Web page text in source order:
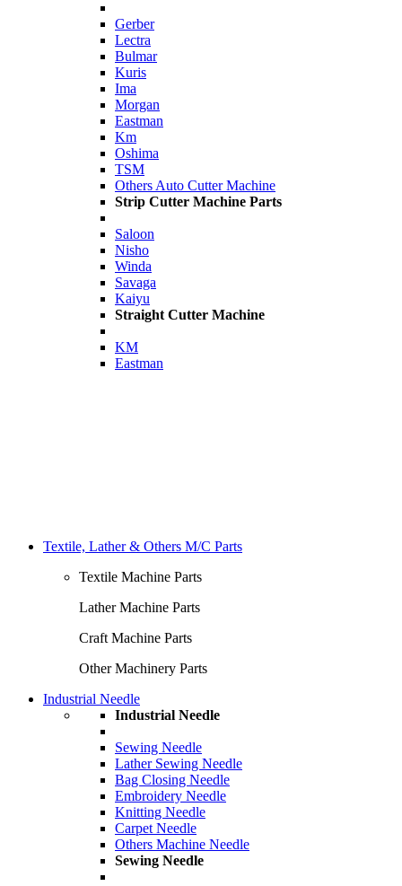
Gerber
Lectra
Bulmar
Kuris
Ima
Morgan
Eastman
Km
Oshima
TSM
Others Auto Cutter Machine
Strip Cutter Machine Parts
Saloon
Nisho
Winda
Savaga
Kaiyu
Straight Cutter Machine
KM
Eastman
Textile, Lather & Others M/C Parts
Textile Machine Parts
Lather Machine Parts
Craft Machine Parts
Other Machinery Parts
Industrial Needle
Industrial Needle
Sewing Needle
Lather Sewing Needle
Bag Closing Needle
Embroidery Needle
Knitting Needle
Carpet Needle
Others Machine Needle
Sewing Needle